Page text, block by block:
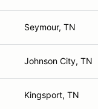
Seymour, TN
Johnson City, TN
Kingsport, TN